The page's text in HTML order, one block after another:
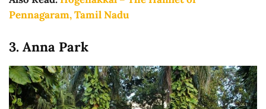
Pennagaram, Tamil Nadu
3. Anna Park